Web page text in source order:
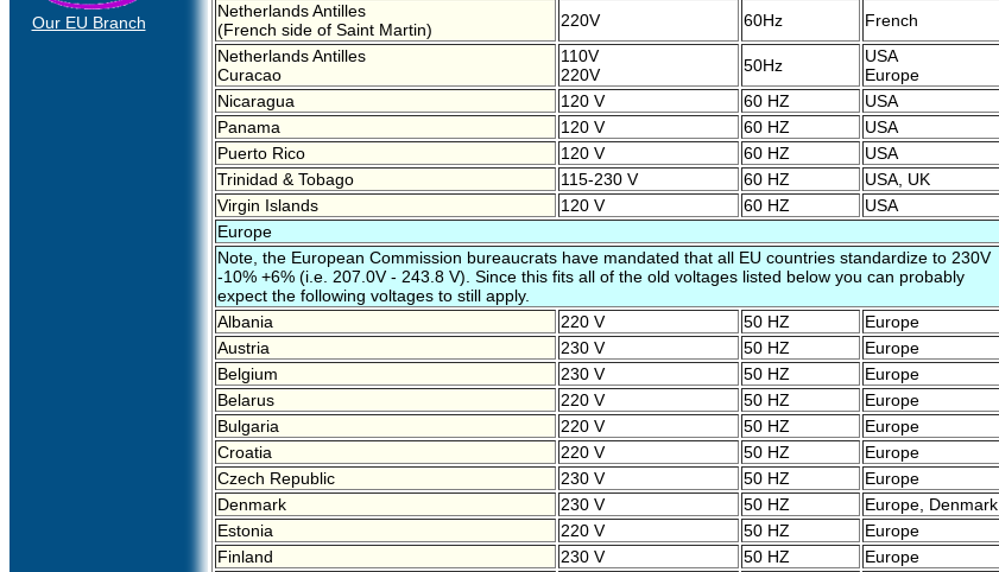
Our EU Branch
Netherlands Antilles
(French side of Saint Martin)
220V 60Hz
French
Netherlands Antilles
Curacao
110V
220V
50Hz
USA
Europe
Nicaragua
120 V 60 HZ
USA
Panama
120 V 60 HZ
USA
Puerto Rico
120 V 60 HZ
USA
Trinidad & Tobago
115-230 V 60 HZ
USA, UK
Virgin Islands
120 V 60 HZ
USA
Europe
Note, the European Commission bureaucrats have mandated that all EU countries standardize to 230V
-10% +6% (i.e. 207.0V - 243.8 V). Since this fits all of the old voltages listed below you can probably
expect the following voltages to still apply.
Albania
220 V 50 HZ
Europe
Austria
230 V 50 HZ
Europe
Belgium
230 V 50 HZ
Europe
Belarus
220 V 50 HZ
Europe
Bulgaria
220 V 50 HZ
Europe
Croatia
220 V 50 HZ
Europe
Czech Republic
230 V 50 HZ
Europe
Denmark
230 V 50 HZ
Europe, Denmark
Estonia
220 V 50 HZ
Europe
Finland
230 V 50 HZ
Europe